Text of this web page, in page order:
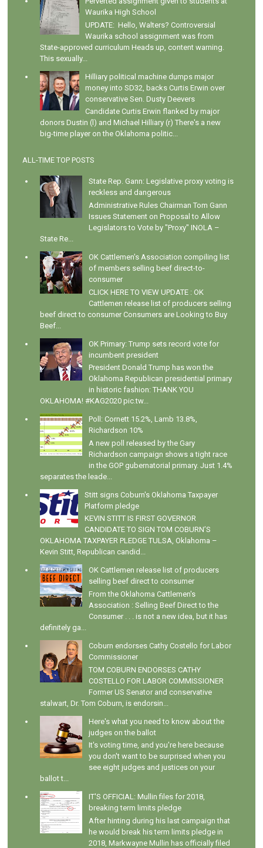
Waurika High School
UPDATE: Hello, Walters? Controversial
Waurika school assignment was from
State-approved curriculum Heads up, content warning.
This sexually...
Hilliary political machine dumps major
money into SD32, backs Curtis Erwin over
conservative Sen. Dusty Deevers
Candidate Curtis Erwin flanked by major
donors Dustin (l) and Michael Hilliary (r) There's a new
big-time player on the Oklahoma politic...
ALL-TIME TOP POSTS
State Rep. Gann: Legislative proxy voting is
reckless and dangerous
Administrative Rules Chairman Tom Gann
Issues Statement on Proposal to Allow
Legislators to Vote by "Proxy" INOLA –
State Re...
OK Cattlemen's Association compiling list
of members selling beef direct-to-
consumer
CLICK HERE TO VIEW UPDATE : OK
Cattlemen release list of producers selling
beef direct to consumer Consumers are Looking to Buy
Beef...
OK Primary: Trump sets record vote for
incumbent president
President Donald Trump has won the
Oklahoma Republican presidential primary
in historic fashion: THANK YOU
OKLAHOMA! #KAG2020 pic.tw...
Poll: Cornett 15.2%, Lamb 13.8%,
Richardson 10%
A new poll released by the Gary
Richardson campaign shows a tight race
in the GOP gubernatorial primary. Just 1.4%
separates the leade...
Stitt signs Coburn's Oklahoma Taxpayer
Platform pledge
KEVIN STITT IS FIRST GOVERNOR
CANDIDATE TO SIGN TOM COBURN’S
OKLAHOMA TAXPAYER PLEDGE TULSA, Oklahoma –
Kevin Stitt, Republican candid...
OK Cattlemen release list of producers
selling beef direct to consumer
From the Oklahoma Cattlemen's
Association : Selling Beef Direct to the
Consumer . . . is not a new idea, but it has
definitely ga...
Coburn endorses Cathy Costello for Labor
Commissioner
TOM COBURN ENDORSES CATHY
COSTELLO FOR LABOR COMMISSIONER
Former US Senator and conservative
stalwart, Dr. Tom Coburn, is endorsin...
Here's what you need to know about the
judges on the ballot
It's voting time, and you're here because
you don't want to be surprised when you
see eight judges and justices on your
ballot t...
IT'S OFFICIAL: Mullin files for 2018,
breaking term limits pledge
After hinting during his last campaign that
he would break his term limits pledge in
2018, Markwayne Mullin has officially filed